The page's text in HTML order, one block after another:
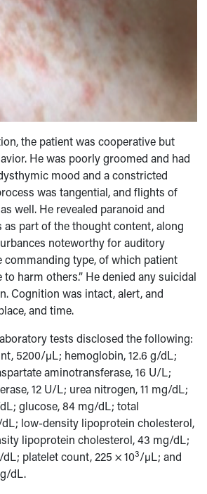
the patient was cooperative but
He was poorly groomed and had
mood and a constricted
was tangential, and flights of
well. He revealed paranoid and
part of the thought content, along
noteworthy for auditory
commanding type, of which patient
to harm others.” He denied any suicidal
Cognition was intact, alert, and
and time.
tests disclosed the following:
5200/µL; hemoglobin, 12.6 g/dL;
aminotransferase, 16 U/L;
12 U/L; urea nitrogen, 11 mg/dL;
glucose, 84 mg/dL; total
low-density lipoprotein cholesterol,
lipoprotein cholesterol, 43 mg/dL;
platelet count, 225 × 103/µL; and
dL.